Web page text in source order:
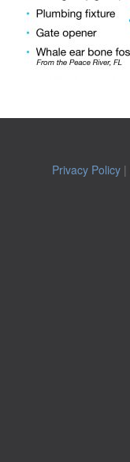
Privacy Policy|